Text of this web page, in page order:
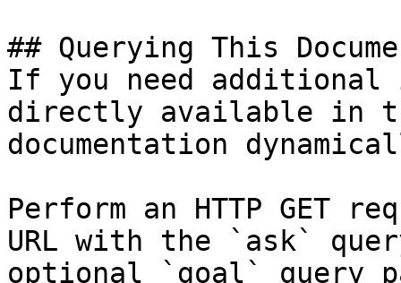
## Querying This
If you need
directly available in
documentation
Perform an HTTP GET
URL with the `ask`
optional `goal` query